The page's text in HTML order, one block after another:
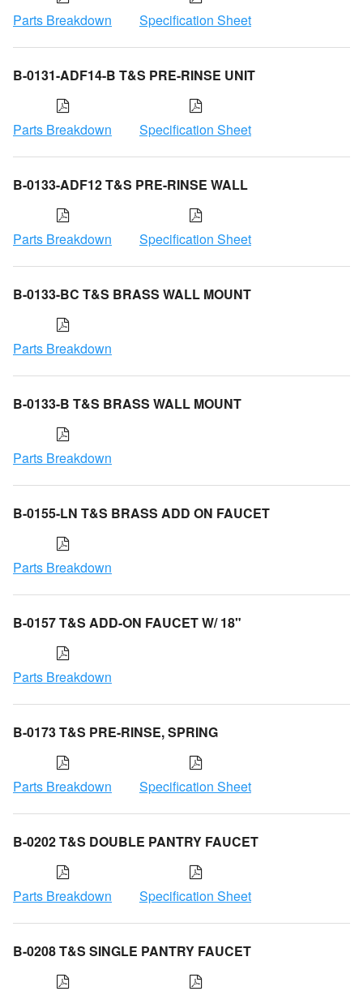
Parts Breakdown Specification Sheet
B-0131-ADF14-B T&S PRE-RINSE UNIT
Parts Breakdown Specification Sheet
B-0133-ADF12 T&S PRE-RINSE WALL
Parts Breakdown Specification Sheet
B-0133-BC T&S BRASS WALL MOUNT
Parts Breakdown
B-0133-B T&S BRASS WALL MOUNT
Parts Breakdown
B-0155-LN T&S BRASS ADD ON FAUCET
Parts Breakdown
B-0157 T&S ADD-ON FAUCET W/ 18"
Parts Breakdown
B-0173 T&S PRE-RINSE, SPRING
Parts Breakdown Specification Sheet
B-0202 T&S DOUBLE PANTRY FAUCET
Parts Breakdown Specification Sheet
B-0208 T&S SINGLE PANTRY FAUCET